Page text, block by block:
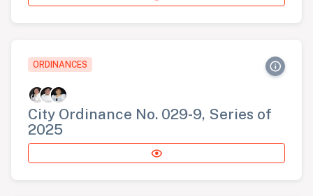
ORDINANCES
City Ordinance No. 029-9, Series of
2025